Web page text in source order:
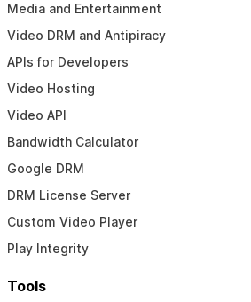
Media and Entertainment
Video DRM and Antipiracy
APIs for Developers
Video Hosting
Video API
Bandwidth Calculator
Google DRM
DRM License Server
Custom Video Player
Play Integrity
Tools